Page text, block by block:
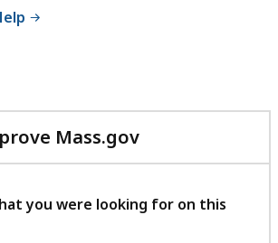
Mass.gov
with
feedback
you were looking for on this